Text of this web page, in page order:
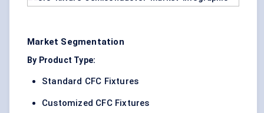
Market Segmentation
By Product Type:
Standard CFC Fixtures
Customized CFC Fixtures